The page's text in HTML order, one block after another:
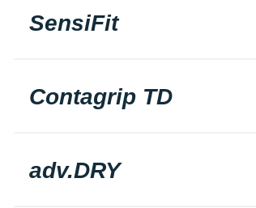
SensiFit
Contagrip TD
adv.DRY